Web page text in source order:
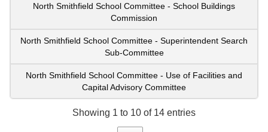
North Smithfield School Committee - School Buildings
Commission
North Smithfield School Committee - Superintendent Search
Sub-Committee
North Smithfield School Committee - Use of Facilities and
Capital Advisory Committee
Showing 1 to 10 of 14 entries